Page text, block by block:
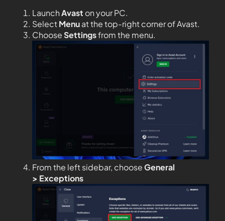
LaunchAvast on your PC.
SelectMenuat the top-right corner of Avast.
ChooseSettingsfrom the menu.
From the left sidebar, chooseGeneral
> Exceptions